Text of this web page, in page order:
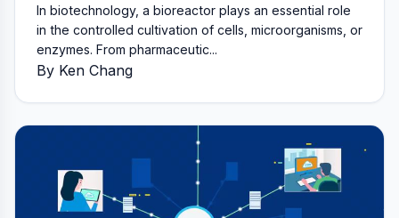
In biotechnology, a bioreactor plays an essential role
in the controlled cultivation of cells, microorganisms, or
enzymes. From pharmaceutic...
By Ken Chang